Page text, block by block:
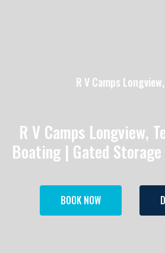
R V Camps
R V Camps Longview,
Boating | Gated
BOOK NOW